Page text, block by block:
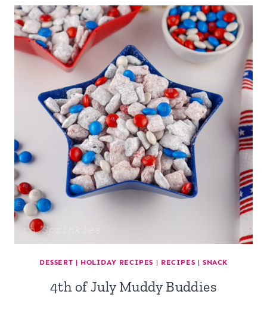
DESSERT | HOLIDAY RECIPES | RECIPES | SNACK
4th of July Muddy Buddies